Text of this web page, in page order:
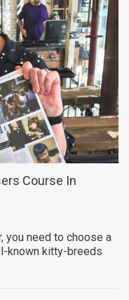
Course In
you need to choose a
known kitty-breeds